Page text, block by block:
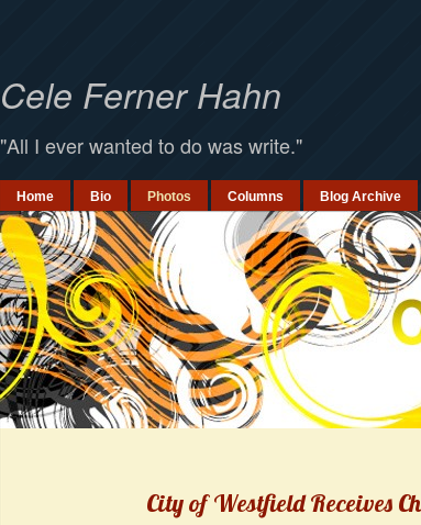
Cele Ferner Hahn
"All I ever wanted to do was write."
Home Bio Photos Columns Blog Archive
City of Westfield Receives